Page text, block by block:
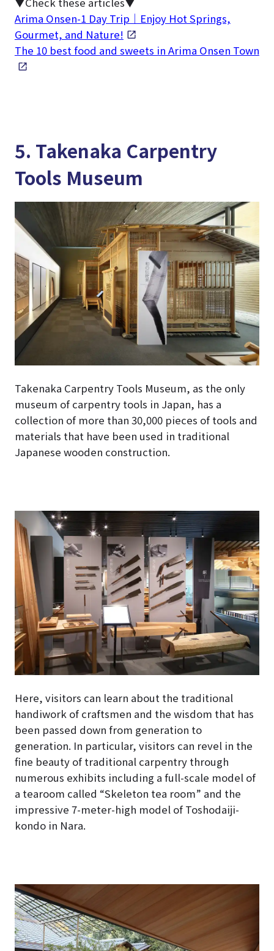
Arima Onsen-1 Day Trip｜Enjoy Hot Springs,
Gourmet, and Nature!
The 10 best food and sweets in Arima Onsen Town
5. Takenaka Carpentry
Tools Museum
Takenaka Carpentry Tools Museum, as the only
museum of carpentry tools in Japan, has a
collection of more than 30,000 pieces of tools and
materials that have been used in traditional
Japanese wooden construction.
Here, visitors can learn about the traditional
handiwork of craftsmen and the wisdom that has
been passed down from generation to
generation. In particular, visitors can revel in the
fine beauty of traditional carpentry through
numerous exhibits including a full-scale model of
a tearoom called “Skeleton tea room” and the
impressive 7-meter-high model of Toshodaiji-
kondo in Nara.